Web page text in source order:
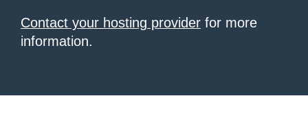
Contact your hosting provider for more
information.